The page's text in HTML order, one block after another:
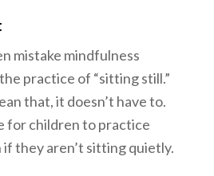
mistake mindfulness
practice of “sitting still.”
that, it doesn’t have to.
for children to practice
they aren’t sitting quietly.